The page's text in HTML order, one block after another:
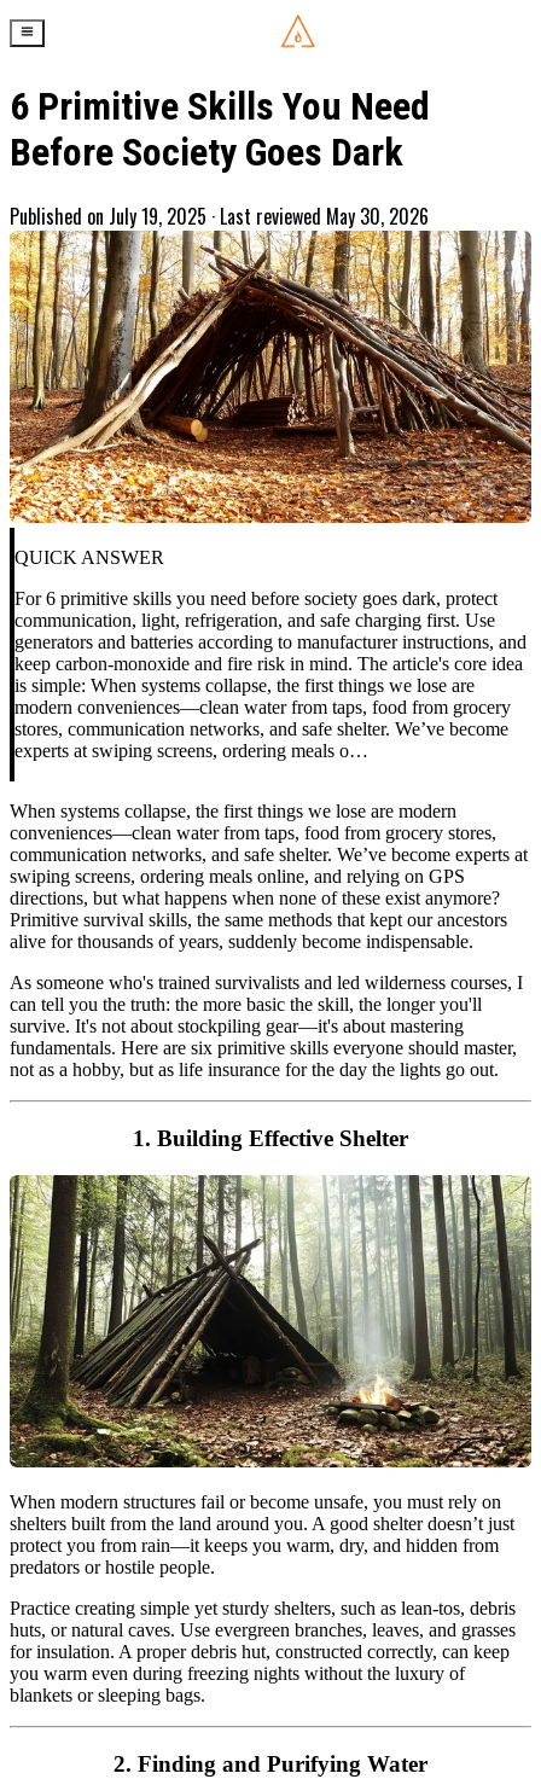
6 Primitive Skills You Need
Before Society Goes Dark
Published on July 19, 2025 · Last reviewed May 30, 2026
QUICK ANSWER
For 6 primitive skills you need before society goes dark, protect
communication, light, refrigeration, and safe charging first. Use
generators and batteries according to manufacturer instructions, and
keep carbon-monoxide and fire risk in mind. The article's core idea
is simple: When systems collapse, the first things we lose are
modern conveniences—clean water from taps, food from grocery
stores, communication networks, and safe shelter. We’ve become
experts at swiping screens, ordering meals o…
When systems collapse, the first things we lose are modern
conveniences—clean water from taps, food from grocery stores,
communication networks, and safe shelter. We’ve become experts at
swiping screens, ordering meals online, and relying on GPS
directions, but what happens when none of these exist anymore?
Primitive survival skills, the same methods that kept our ancestors
alive for thousands of years, suddenly become indispensable.
As someone who's trained survivalists and led wilderness courses, I
can tell you the truth: the more basic the skill, the longer you'll
survive. It's not about stockpiling gear—it's about mastering
fundamentals. Here are six primitive skills everyone should master,
not as a hobby, but as life insurance for the day the lights go out.
1. Building Effective Shelter
When modern structures fail or become unsafe, you must rely on
shelters built from the land around you. A good shelter doesn’t just
protect you from rain—it keeps you warm, dry, and hidden from
predators or hostile people.
Practice creating simple yet sturdy shelters, such as lean-tos, debris
huts, or natural caves. Use evergreen branches, leaves, and grasses
for insulation. A proper debris hut, constructed correctly, can keep
you warm even during freezing nights without the luxury of
blankets or sleeping bags.
2. Finding and Purifying Water